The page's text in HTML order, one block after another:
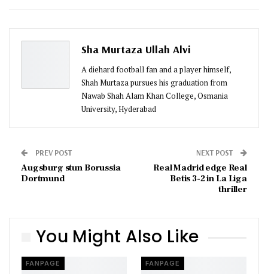
ReddIt WhatsApp
Pinterest
Sha Murtaza Ullah Alvi
A diehard football fan and a player himself,
Shah Murtaza pursues his graduation from
Nawab Shah Alam Khan College, Osmania
University, Hyderabad
PREV POST
Augsburg stun Borussia
Dortmund
NEXT POST
Real Madrid edge Real
Betis 3-2 in La Liga
thriller
You Might Also Like
FANPAGE FANPAGE